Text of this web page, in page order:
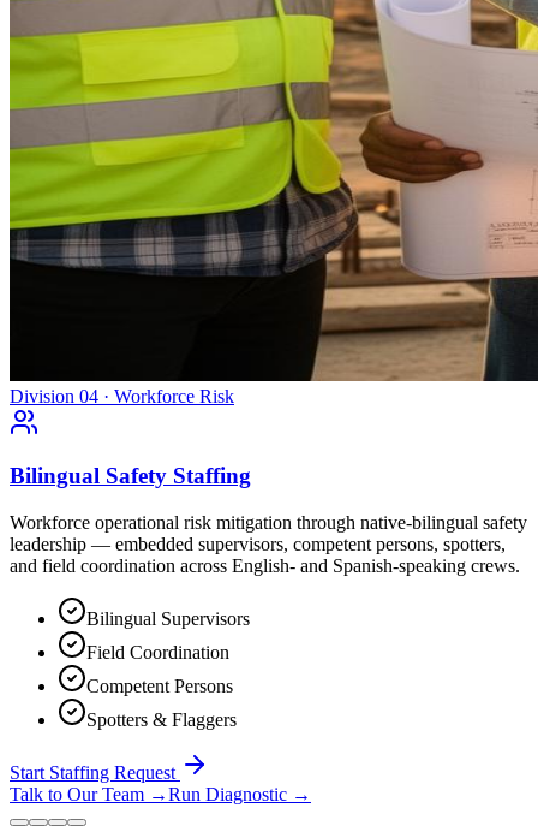
Division 04 · Workforce Risk
Bilingual Safety Staffing
Workforce operational risk mitigation through native-bilingual safety
leadership — embedded supervisors, competent persons, spotters,
and field coordination across English- and Spanish-speaking crews.
Bilingual Supervisors
Field Coordination
Competent Persons
Spotters & Flaggers
Start Staffing Request
Talk to Our Team →Run Diagnostic →